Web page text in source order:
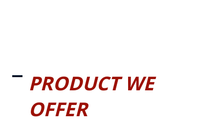
PRODUCT WE
OFFER